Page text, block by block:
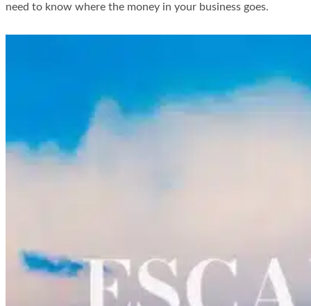
need to know where the money in your business goes.